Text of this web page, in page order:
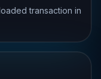
transaction in